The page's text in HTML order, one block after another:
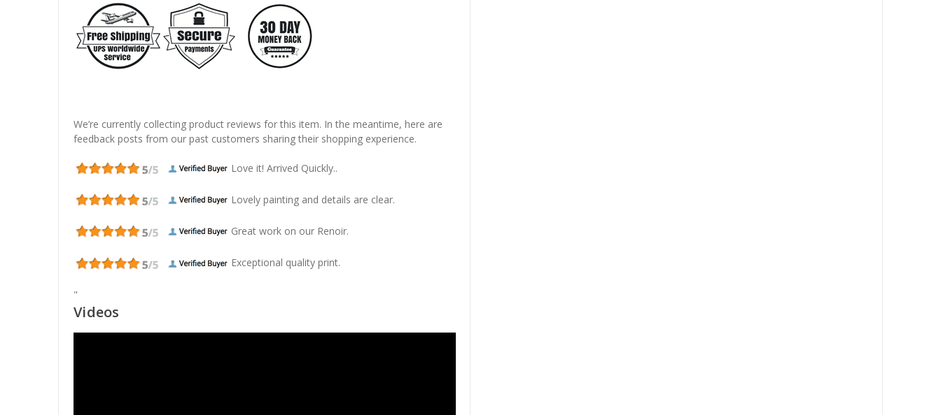
We’re currently collecting product reviews for this item. In the meantime, here are
feedback posts from our past customers sharing their shopping experience.
Love it! Arrived Quickly..
Lovely painting and details are clear.
Great work on our Renoir.
Exceptional quality print.
"
Videos